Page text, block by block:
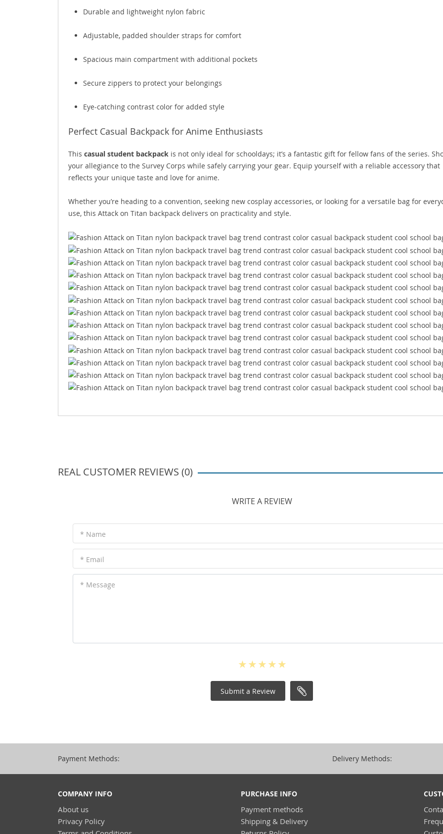
Durable and lightweight nylon fabric
Adjustable, padded shoulder straps for comfort
Spacious main compartment with additional pockets
Secure zippers to protect your belongings
Eye-catching contrast color for added style
Perfect Casual Backpack for Anime Enthusiasts
This casual student backpack is not only ideal for schooldays; it’s a fantastic gift for fellow fans of the series.
your allegiance to the Survey Corps while safely carrying your gear. Equip yourself with a reliable accessory that
reflects your unique taste and love for anime.
Whether you’re heading to a convention, seeking new cosplay accessories, or looking for a versatile bag for
use, this Attack on Titan backpack delivers on practicality and style.
REAL CUSTOMER REVIEWS (0)
WRITE A REVIEW
* Name
* Email
* Message
Submit a Review
Payment Methods: Delivery Methods:
COMPANY INFO
About us
Privacy Policy
PURCHASE INFO
Payment methods
Shipping & Delivery